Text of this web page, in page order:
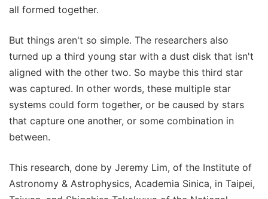
all formed together.
But things aren't so simple. The researchers also
turned up a third young star with a dust disk that isn't
aligned with the other two. So maybe this third star
was captured. In other words, these multiple star
systems could form together, or be caused by stars
that capture one another, or some combination in
between.
This research, done by Jeremy Lim, of the Institute of
Astronomy & Astrophysics, Academia Sinica, in Taipei,